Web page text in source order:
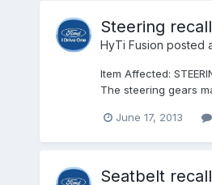
Steering recall
HyTi Fusion posted
Item Affected:
The steering gears
June 17, 2013
Seatbelt